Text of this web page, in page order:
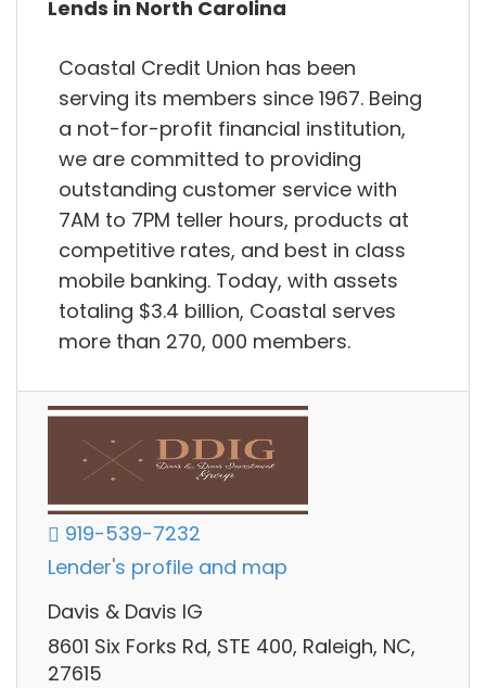
Lends in North Carolina
Coastal Credit Union has been
serving its members since 1967. Being
a not-for-profit financial institution,
we are committed to providing
outstanding customer service with
7AM to 7PM teller hours, products at
competitive rates, and best in class
mobile banking. Today, with assets
totaling $3.4 billion, Coastal serves
more than 270, 000 members.
919-539-7232
Lender's profile and map
Davis & Davis IG
8601 Six Forks Rd, STE 400, Raleigh, NC,
27615